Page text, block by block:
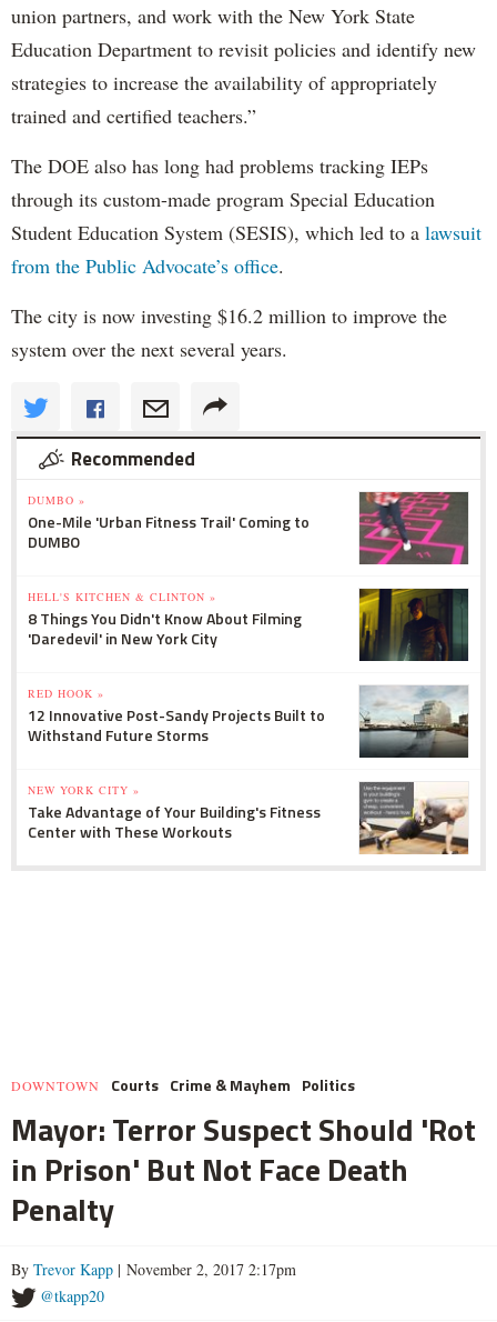
union partners, and work with the New York State
Education Department to revisit policies and identify new
strategies to increase the availability of appropriately
trained and certified teachers.”
The DOE also has long had problems tracking IEPs
through its custom-made program Special Education
Student Education System (SESIS), which led to a lawsuit
from the Public Advocate’s office.
The city is now investing $16.2 million to improve the
system over the next several years.
Recommended
DUMBO »
One-Mile 'Urban Fitness Trail' Coming to
DUMBO
HELL'S KITCHEN & CLINTON »
8 Things You Didn't Know About Filming
'Daredevil' in New York City
RED HOOK »
12 Innovative Post-Sandy Projects Built to
Withstand Future Storms
NEW YORK CITY »
Take Advantage of Your Building's Fitness
Center with These Workouts
DOWNTOWN Courts Crime & Mayhem Politics
Mayor: Terror Suspect Should 'Rot
in Prison' But Not Face Death
Penalty
By Trevor Kapp | November 2, 2017 2:17pm
@tkapp20